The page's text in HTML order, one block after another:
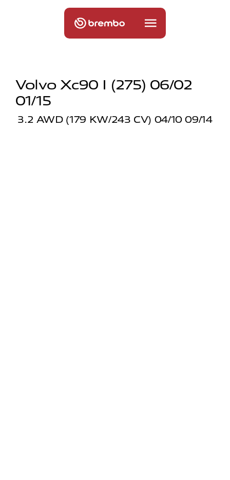
Volvo Xc90 I (275) 06/02
01/15
3.2 AWD (179 KW/243 CV) 04/10 09/14